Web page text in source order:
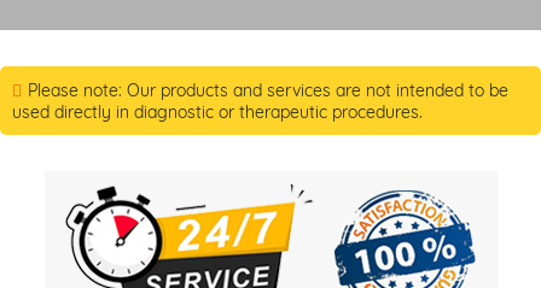
Please note: Our products and services are not intended to be
used directly in diagnostic or therapeutic procedures.